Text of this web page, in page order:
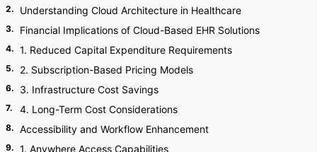
2. Understanding Cloud Architecture in Healthcare
3. Financial Implications of Cloud-Based EHR Solutions
4. 1. Reduced Capital Expenditure Requirements
5. 2. Subscription-Based Pricing Models
6. 3. Infrastructure Cost Savings
7. 4. Long-Term Cost Considerations
8. Accessibility and Workflow Enhancement
9. 1. Anywhere Access Capabilities